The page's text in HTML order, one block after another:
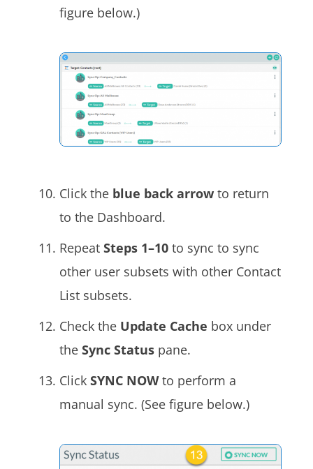
figure below.)
Click the blue back arrowto return
to the Dashboard.
Repeat Steps 1–10 to sync to sync
other user subsets with other Contact
List subsets.
Check the Update Cache box under
the Sync Status pane.
Click SYNC NOWto perform a
manual sync. (See figure below.)